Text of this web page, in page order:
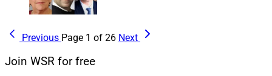
Previous Page 1 of 26 Next
Join WSR for free